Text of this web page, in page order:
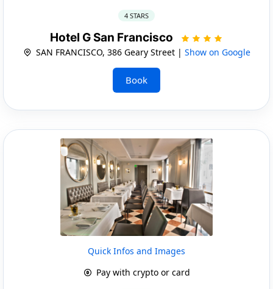
4 STARS
Hotel G San Francisco
SAN FRANCISCO, 386 Geary Street | Show on Google
Book
Quick Infos and Images
Pay with crypto or card